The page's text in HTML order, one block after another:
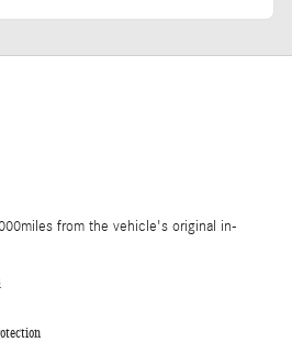
from the vehicle's original in-